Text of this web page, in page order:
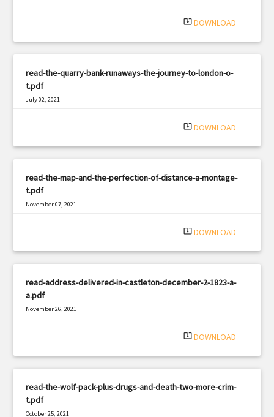
system_update_alt DOWNLOAD
read-the-quarry-bank-runaways-the-journey-to-london-o-
t.pdf
July 02, 2021
system_update_alt DOWNLOAD
read-the-map-and-the-perfection-of-distance-a-montage-
t.pdf
November 07, 2021
system_update_alt DOWNLOAD
read-address-delivered-in-castleton-december-2-1823-a-
a.pdf
November 26, 2021
system_update_alt DOWNLOAD
read-the-wolf-pack-plus-drugs-and-death-two-more-crim-
t.pdf
October 25, 2021